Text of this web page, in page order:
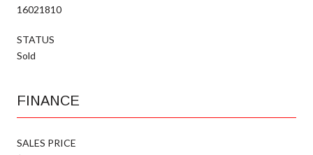
16021810
STATUS
Sold
FINANCE
SALES PRICE